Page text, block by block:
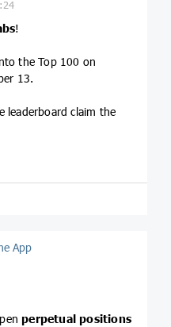
!
the Top 100 on
13.
leaderboard claim the
App
perpetual positions